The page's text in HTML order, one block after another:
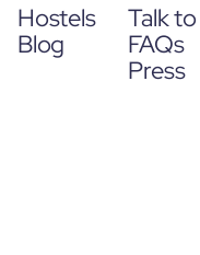
Hostels
Blog
Talk
FAQs
Press